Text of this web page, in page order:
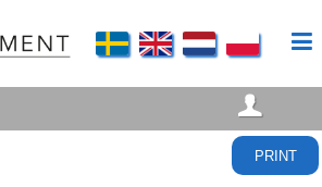
PRINT